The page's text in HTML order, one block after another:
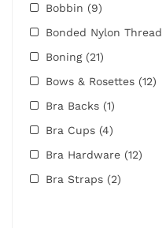
Bobbin (9)
Bonded Nylon Thread
Boning (21)
Bows & Rosettes (12)
Bra Backs (1)
Bra Cups (4)
Bra Hardware (12)
Bra Straps (2)